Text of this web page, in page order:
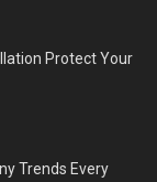
Protect Your
Trends Every